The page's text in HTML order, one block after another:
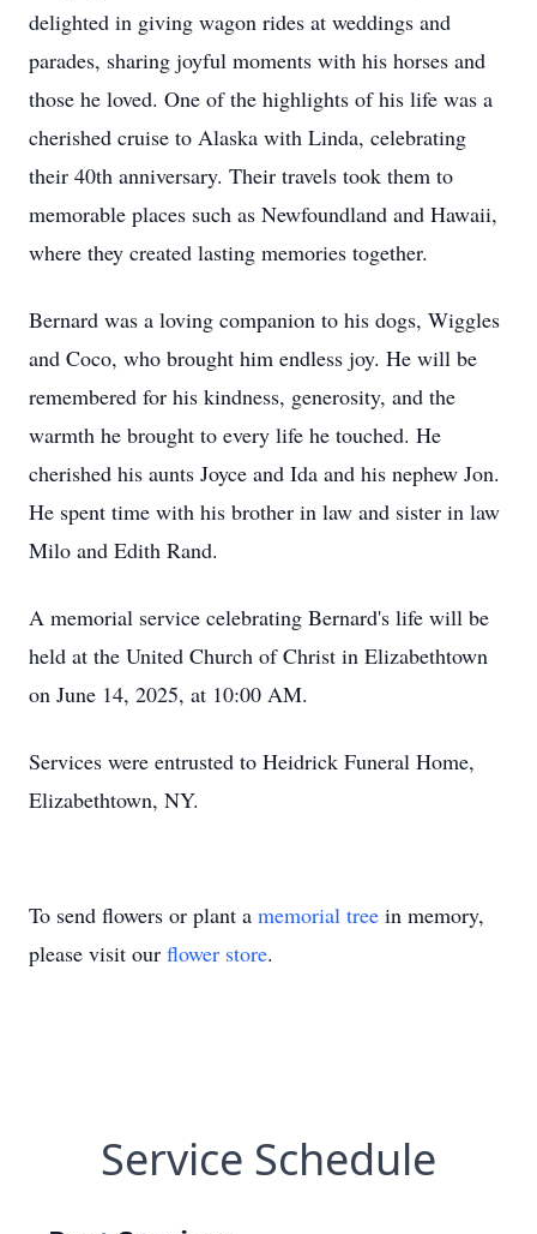
delighted in giving wagon rides at weddings and
parades, sharing joyful moments with his horses and
those he loved. One of the highlights of his life was a
cherished cruise to Alaska with Linda, celebrating
their 40th anniversary. Their travels took them to
memorable places such as Newfoundland and Hawaii,
where they created lasting memories together.
Bernard was a loving companion to his dogs, Wiggles
and Coco, who brought him endless joy. He will be
remembered for his kindness, generosity, and the
warmth he brought to every life he touched. He
cherished his aunts Joyce and Ida and his nephew Jon.
He spent time with his brother in law and sister in law
Milo and Edith Rand.
A memorial service celebrating Bernard's life will be
held at the United Church of Christ in Elizabethtown
on June 14, 2025, at 10:00 AM.
Services were entrusted to Heidrick Funeral Home,
Elizabethtown, NY.
To send flowers or plant a memorial tree in memory,
please visit our flower store.
Service Schedule